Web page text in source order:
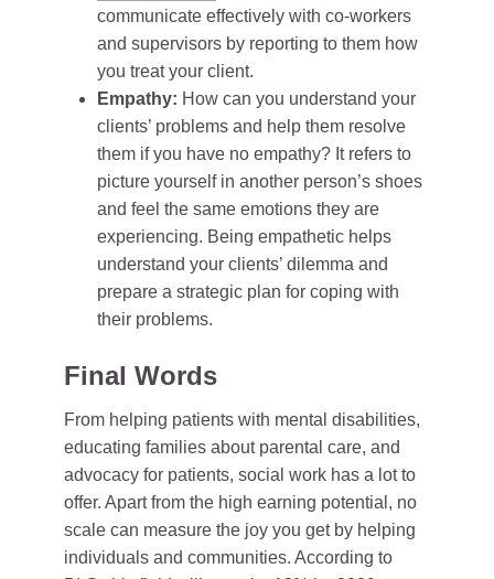
communicate effectively with co-workers
and supervisors by reporting to them how
you treat your client.
Empathy: How can you understand your
clients’ problems and help them resolve
them if you have no empathy? It refers to
picture yourself in another person’s shoes
and feel the same emotions they are
experiencing. Being empathetic helps
understand your clients’ dilemma and
prepare a strategic plan for coping with
their problems.
Final Words
From helping patients with mental disabilities,
educating families about parental care, and
advocacy for patients, social work has a lot to
offer. Apart from the high earning potential, no
scale can measure the joy you get by helping
individuals and communities. According to